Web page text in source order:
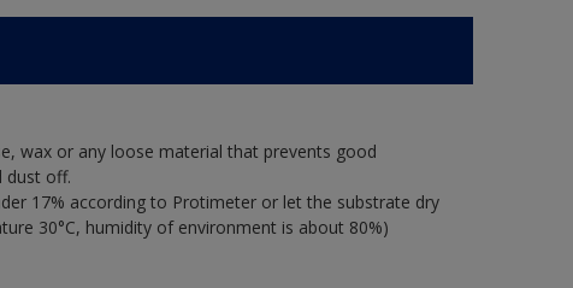
wax or any loose material that prevents good
dust off.
17% according to Protimeter or let the substrate dry
30°C, humidity of environment is about 80%)